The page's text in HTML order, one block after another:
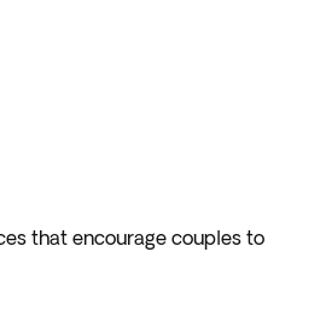
that encourage couples to